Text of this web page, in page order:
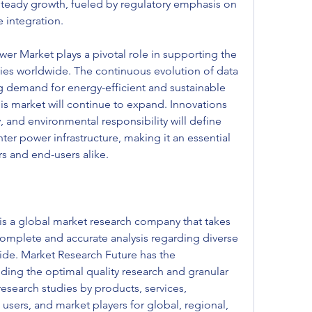
growth, fueled by regulatory emphasis on
integration.
Market plays a pivotal role in supporting the
worldwide. The continuous evolution of data
demand for energy-efficient and sustainable
market will continue to expand. Innovations
and environmental responsibility will define
power infrastructure, making it an essential
and end-users alike.
a global market research company that takes
and accurate analysis regarding diverse
Market Research Future has the
the optimal quality research and granular
studies by products, services,
and market players for global, regional,